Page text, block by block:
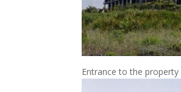
Entrance to the property